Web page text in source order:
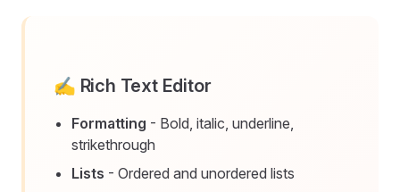
✍️ Rich Text Editor
Formatting - Bold, italic, underline,
strikethrough
Lists - Ordered and unordered lists